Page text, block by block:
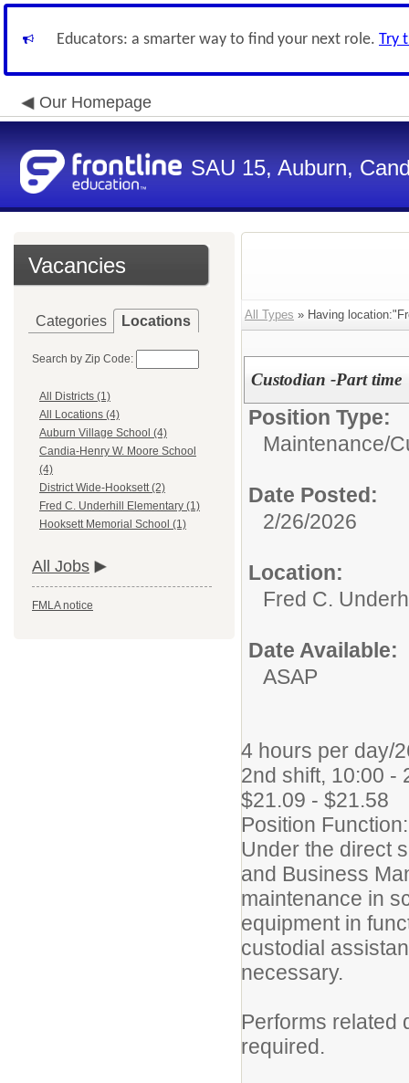
Educators: a smarter way to find your next role. Try
Our Homepage
SAU 15, Auburn,
Vacancies
Categories Locations
Search by Zip Code:
All Districts (1)
All Locations (4)
Auburn Village School (4)
Candia-Henry W. Moore School
(4)
District Wide-Hooksett (2)
Fred C. Underhill Elementary (1)
Hooksett Memorial School (1)
All Jobs
FMLA notice
All Types » Having
Custodian -Part time
Position Type:
Maintenance/
Date Posted:
2/26/2026
Location:
Fred C.
Date Available:
ASAP
4 hours per day/
2nd shift, 10:00 -
$21.09 - $21.58
Position Function:
Under the direct
and Business
maintenance in
equipment in
custodial
necessary.
Performs related
required.